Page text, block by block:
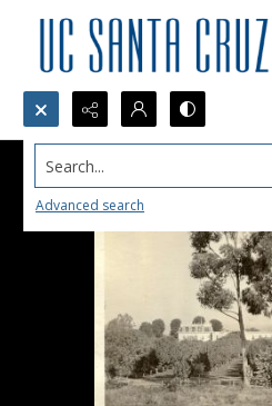
Search...
Advanced search